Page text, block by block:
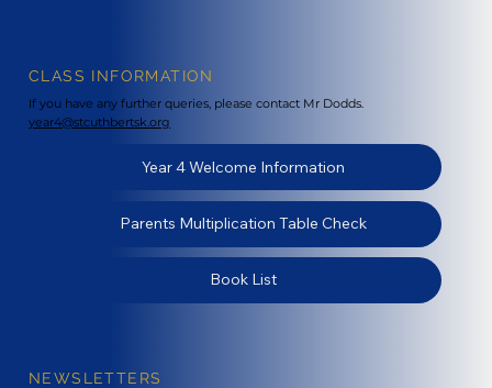
CLASS INFORMATION
If you have any further queries, please contact Mr Dodds.
year4@stcuthbertsk.org
Year 4 Welcome Information
Parents Multiplication Table Check
Book List
NEWSLETTERS